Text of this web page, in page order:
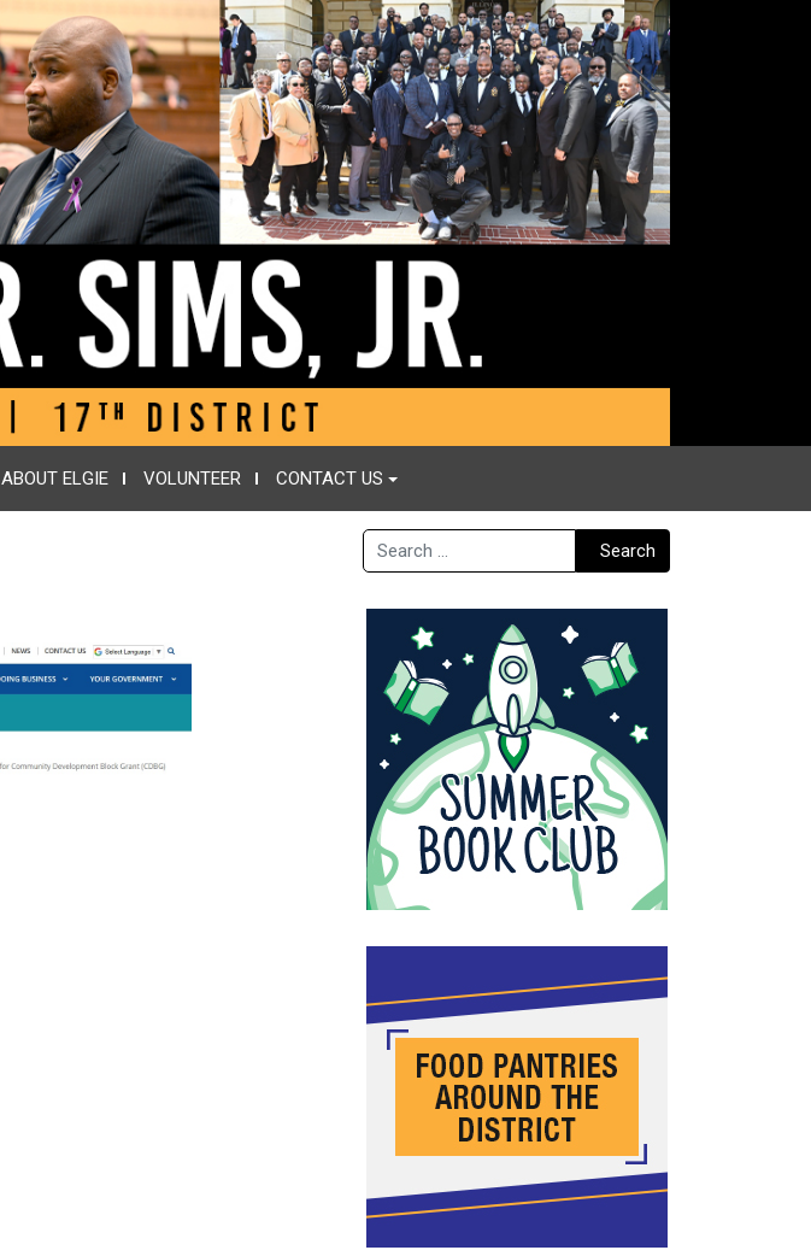
ABOUT ELGIE VOLUNTEER CONTACT US
Search Search